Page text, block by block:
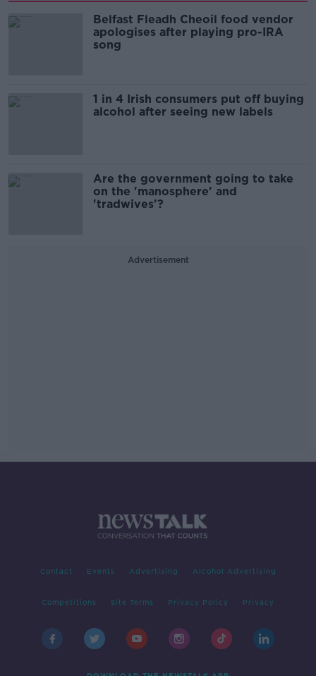
Belfast Fleadh Cheoil food vendor
apologises after playing pro-IRA
song
1 in 4 Irish consumers put off buying
alcohol after seeing new labels
Are the government going to take
on the 'manosphere' and
'tradwives'?
Advertisement
Contact Events Advertising Alcohol Advertising
Competitions Site Terms Privacy Policy Privacy